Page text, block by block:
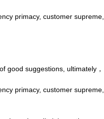
primacy, customer
suggestions, ultimately
primacy, customer